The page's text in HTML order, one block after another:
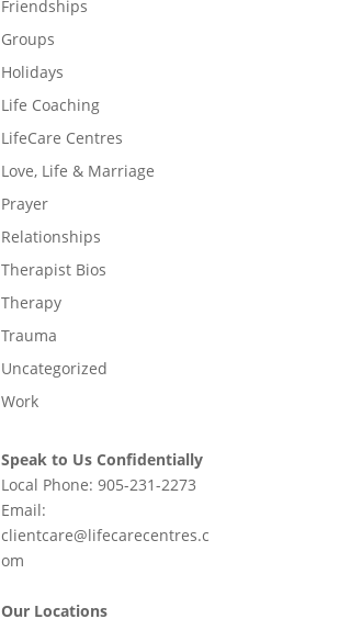
Friendships
Groups
Holidays
Life Coaching
LifeCare Centres
Love, Life & Marriage
Prayer
Relationships
Therapist Bios
Therapy
Trauma
Uncategorized
Work
Speak to Us Confidentially
Local Phone:905-231-2273
Email:
clientcare@lifecarecentres.c
om
Our Locations